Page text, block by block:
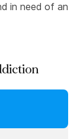
in need of an